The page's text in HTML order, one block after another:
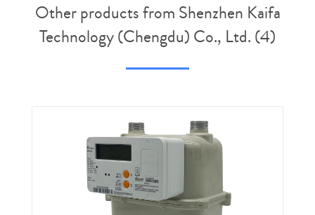
Other products from Shenzhen Kaifa
Technology (Chengdu) Co., Ltd. (4)